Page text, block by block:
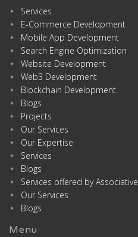
Services
E-Commerce Development
Mobile App Development
Search Engine Optimization
Website Development
Web3 Development
Blockchain Development
Blogs
Projects
Our Services
Our Expertise
Services
Blogs
Services offered by Associative
Our Services
Blogs
Menu